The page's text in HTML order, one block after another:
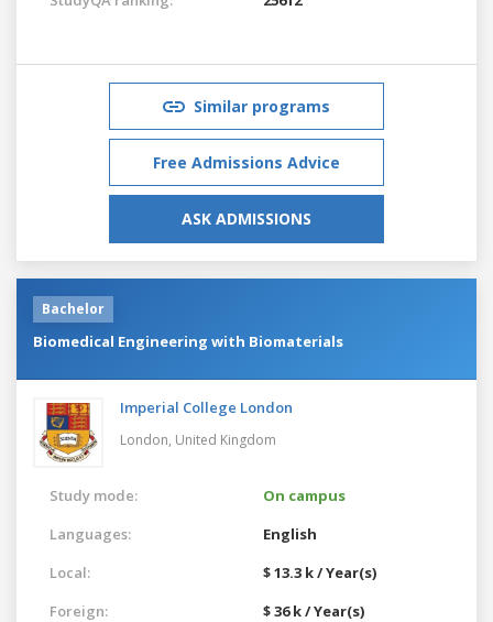
Similar programs
Free Admissions Advice
ASK ADMISSIONS
Bachelor
Biomedical Engineering with Biomaterials
Imperial College London
London, United Kingdom
Study mode:
On campus
Languages:
English
Local:
$ 13.3 k / Year(s)
Foreign:
$ 36 k / Year(s)